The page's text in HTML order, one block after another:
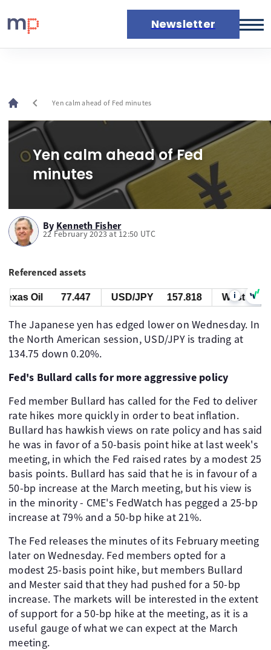
Newsletter
Live rates
Economic calendar
chevron_left Yen calm ahead of Fed minutes
Yen calm ahead of Fed
minutes
By Kenneth Fisher
22 February 2023 at 12:50 UTC
Referenced assets
Oil 77.447 USD/JPY 157.818 West Texas
i
The Japanese yen has edged lower on Wednesday. In
the North American session, USD/JPY is trading at
134.75 down 0.20%.
Fed's Bullard calls for more aggressive policy
Fed member Bullard has called for the Fed to deliver
rate hikes more quickly in order to beat inflation.
Bullard has hawkish views on rate policy and has said
he was in favor of a 50-basis point hike at last week's
meeting, in which the Fed raised rates by a modest 25
basis points. Bullard has said that he is in favour of a
50-bp increase at the March meeting, but his view is
in the minority - CME's FedWatch has pegged a 25-bp
increase at 79% and a 50-bp hike at 21%.
The Fed releases the minutes of its February meeting
later on Wednesday. Fed members opted for a
modest 25-basis point hike, but members Bullard
and Mester said that they had pushed for a 50-bp
increase. The markets will be interested in the extent
of support for a 50-bp hike at the meeting, as it is a
useful gauge of what we can expect at the March
meeting.